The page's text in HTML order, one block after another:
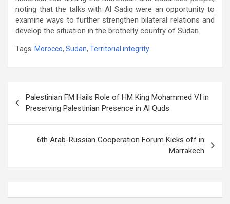
noting that the talks with Al Sadiq were an opportunity to
examine ways to further strengthen bilateral relations and
develop the situation in the brotherly country of Sudan.
Tags: Morocco, Sudan, Territorial integrity
navigation
Palestinian FM Hails Role of HM King Mohammed VI in
Preserving Palestinian Presence in Al Quds
6th Arab-Russian Cooperation Forum Kicks off in
Marrakech